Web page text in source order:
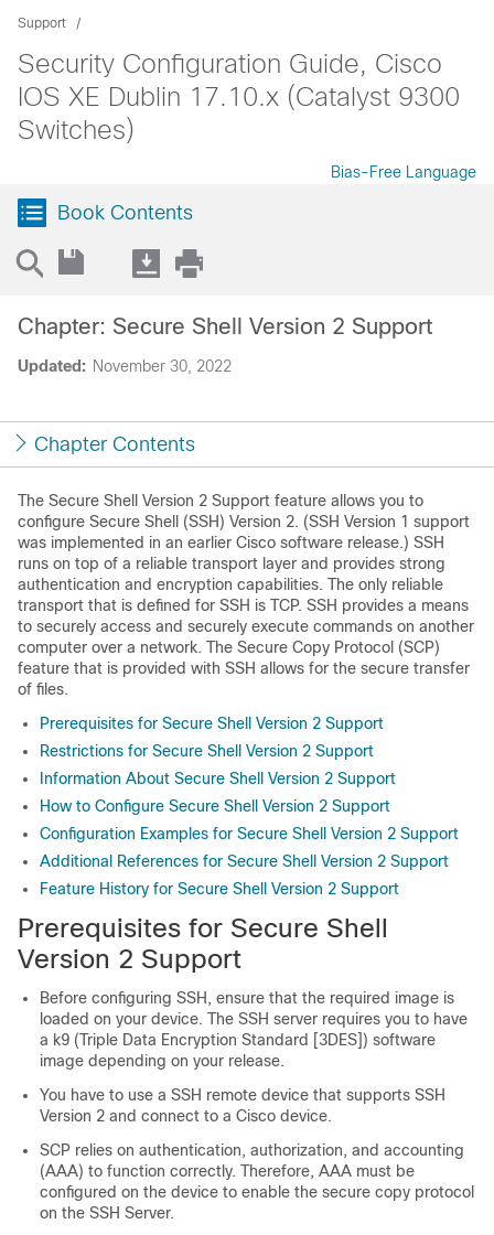
Support
Security Configuration Guide, Cisco
IOS XE Dublin 17.10.x (Catalyst 9300
Switches)
Bias-Free Language
Book Contents
Updated: November 30, 2022
Chapter: Secure Shell Version 2 Support
Chapter Contents
The Secure Shell Version 2 Support feature allows you to
configure Secure Shell (SSH) Version 2. (SSH Version 1 support
was implemented in an earlier Cisco software release.) SSH
runs on top of a reliable transport layer and provides strong
authentication and encryption capabilities. The only reliable
transport that is defined for SSH is TCP. SSH provides a means
to securely access and securely execute commands on another
computer over a network. The Secure Copy Protocol (SCP)
feature that is provided with SSH allows for the secure transfer
of files.
Prerequisites for Secure Shell Version 2 Support
Restrictions for Secure Shell Version 2 Support
Information About Secure Shell Version 2 Support
How to Configure Secure Shell Version 2 Support
Configuration Examples for Secure Shell Version 2 Support
Additional References for Secure Shell Version 2 Support
Feature History for Secure Shell Version 2 Support
Prerequisites for Secure Shell
Version 2 Support
Before configuring SSH, ensure that the required image is
loaded on your device. The SSH server requires you to have
a k9 (Triple Data Encryption Standard [3DES]) software
image depending on your release.
You have to use a SSH remote device that supports SSH
Version 2 and connect to a Cisco device.
SCP relies on authentication, authorization, and accounting
(AAA) to function correctly. Therefore, AAA must be
configured on the device to enable the secure copy protocol
on the SSH Server.